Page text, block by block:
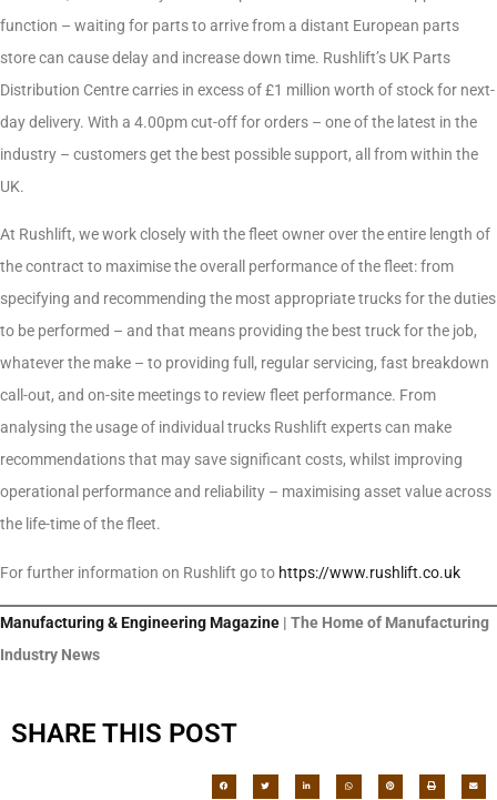
function – waiting for parts to arrive from a distant European parts
store can cause delay and increase down time. Rushlift’s UK Parts
Distribution Centre carries in excess of £1 million worth of stock for next-
day delivery. With a 4.00pm cut-off for orders – one of the latest in the
industry – customers get the best possible support, all from within the
UK.
At Rushlift, we work closely with the fleet owner over the entire length of
the contract to maximise the overall performance of the fleet: from
specifying and recommending the most appropriate trucks for the duties
to be performed – and that means providing the best truck for the job,
whatever the make – to providing full, regular servicing, fast breakdown
call-out, and on-site meetings to review fleet performance. From
analysing the usage of individual trucks Rushlift experts can make
recommendations that may save significant costs, whilst improving
operational performance and reliability – maximising asset value across
the life-time of the fleet.
For further information on Rushlift go to https://www.rushlift.co.uk
Manufacturing & Engineering Magazine | The Home of Manufacturing
Industry News
SHARE THIS POST